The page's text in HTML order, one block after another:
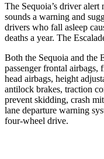
The Sequoia’s driver
sounds a warning and
drivers who fall asleep
deaths a year. The
Both the Sequoia and the
passenger frontal airbags,
head airbags, height
antilock brakes, traction
prevent skidding, crash
lane departure warning
four-wheel drive.